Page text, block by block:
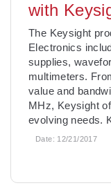
with
The Keysight
Electronics
supplies,
multimeters.
value and
MHz, Keysight
evolving needs.
Date: 12/21/2017